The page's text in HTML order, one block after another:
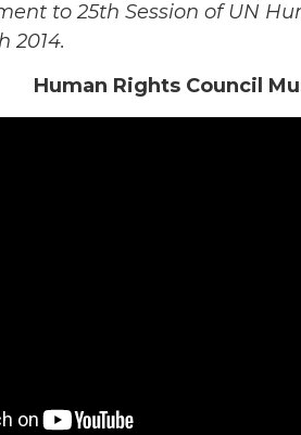
to 25th Session of UN
2014.
Human Rights Council